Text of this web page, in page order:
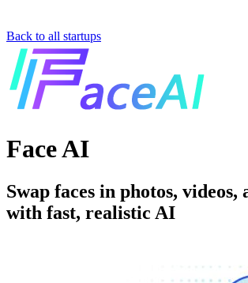
Back to all startups
Face AI
Swap faces in photos, videos,
with fast, realistic AI